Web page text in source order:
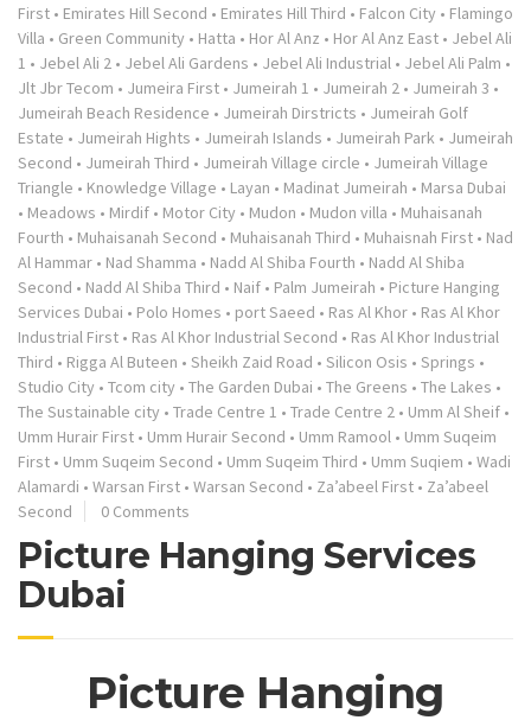
First • Emirates Hill Second • Emirates Hill Third • Falcon City • Flamingo
Villa • Green Community • Hatta • Hor Al Anz • Hor Al Anz East • Jebel Ali
1 • Jebel Ali 2 • Jebel Ali Gardens • Jebel Ali Industrial • Jebel Ali Palm •
Jlt Jbr Tecom • Jumeira First • Jumeirah 1 • Jumeirah 2 • Jumeirah 3 •
Jumeirah Beach Residence • Jumeirah Dirstricts • Jumeirah Golf
Estate • Jumeirah Hights • Jumeirah Islands • Jumeirah Park • Jumeirah
Second • Jumeirah Third • Jumeirah Village circle • Jumeirah Village
Triangle • Knowledge Village • Layan • Madinat Jumeirah • Marsa Dubai
• Meadows • Mirdif • Motor City • Mudon • Mudon villa • Muhaisanah
Fourth • Muhaisanah Second • Muhaisanah Third • Muhaisnah First • Nad
Al Hammar • Nad Shamma • Nadd Al Shiba Fourth • Nadd Al Shiba
Second • Nadd Al Shiba Third • Naif • Palm Jumeirah • Picture Hanging
Services Dubai • Polo Homes • port Saeed • Ras Al Khor • Ras Al Khor
Industrial First • Ras Al Khor Industrial Second • Ras Al Khor Industrial
Third • Rigga Al Buteen • Sheikh Zaid Road • Silicon Osis • Springs •
Studio City • Tcom city • The Garden Dubai • The Greens • The Lakes •
The Sustainable city • Trade Centre 1 • Trade Centre 2 • Umm Al Sheif •
Umm Hurair First • Umm Hurair Second • Umm Ramool • Umm Suqeim
First • Umm Suqeim Second • Umm Suqeim Third • Umm Suqiem • Wadi
Alamardi • Warsan First • Warsan Second • Za’abeel First • Za’abeel
Second
0 Comments
Picture Hanging Services
Dubai
Picture Hanging